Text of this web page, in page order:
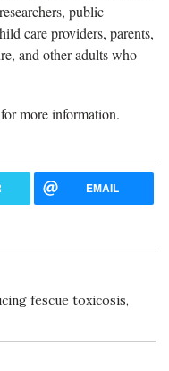
public
care providers, parents,
and other adults who
more information.
EMAIL
fescue toxicosis,